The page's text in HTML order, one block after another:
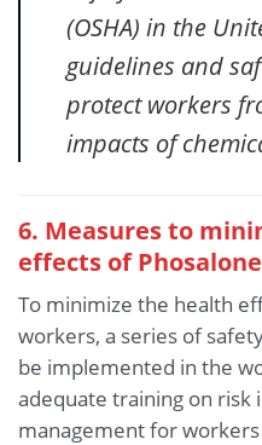
(OSHA) in the
guidelines and
protect workers
impacts of
6. Measures to
effects of Phosalone
To minimize the health
workers, a series of
be implemented in the
adequate training on risk
management for